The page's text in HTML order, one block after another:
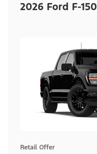
2026 Ford F-150
Retail Offer